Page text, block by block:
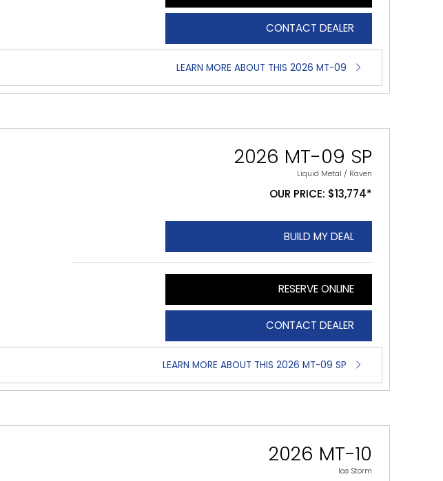
CONTACT DEALER
LEARN MORE ABOUT THIS 2026 MT-09
2026 MT-09 SP
Liquid Metal / Raven
OUR PRICE: $13,774*
BUILD MY DEAL
RESERVE ONLINE
CONTACT DEALER
LEARN MORE ABOUT THIS 2026 MT-09 SP
2026 MT-10
Ice Storm